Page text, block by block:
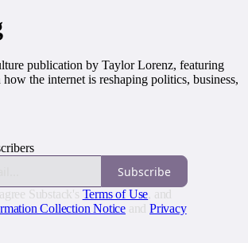
publication by Taylor Lorenz, featuring
the internet is reshaping politics, business,
Subscribe
Substack's Terms of Use, and
Collection Notice and Privacy